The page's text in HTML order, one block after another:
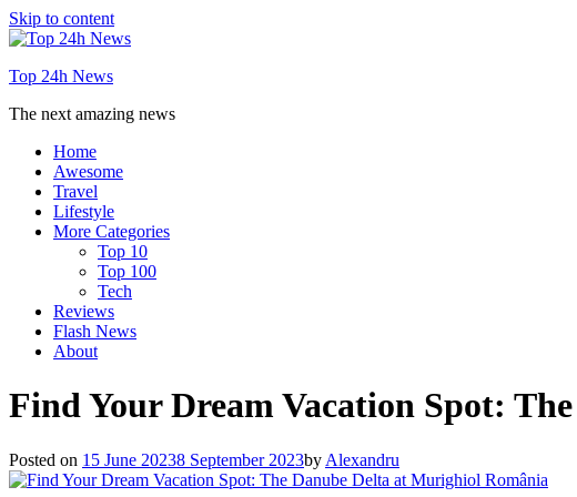
Skip to content
Top 24h News
The next amazing news
Home
Awesome
Travel
Lifestyle
More Categories
Top 10
Top 100
Tech
Reviews
Flash News
About
Find Your Dream Vacation Spot:
Posted on 15 June 20238 September 2023by Alexandru